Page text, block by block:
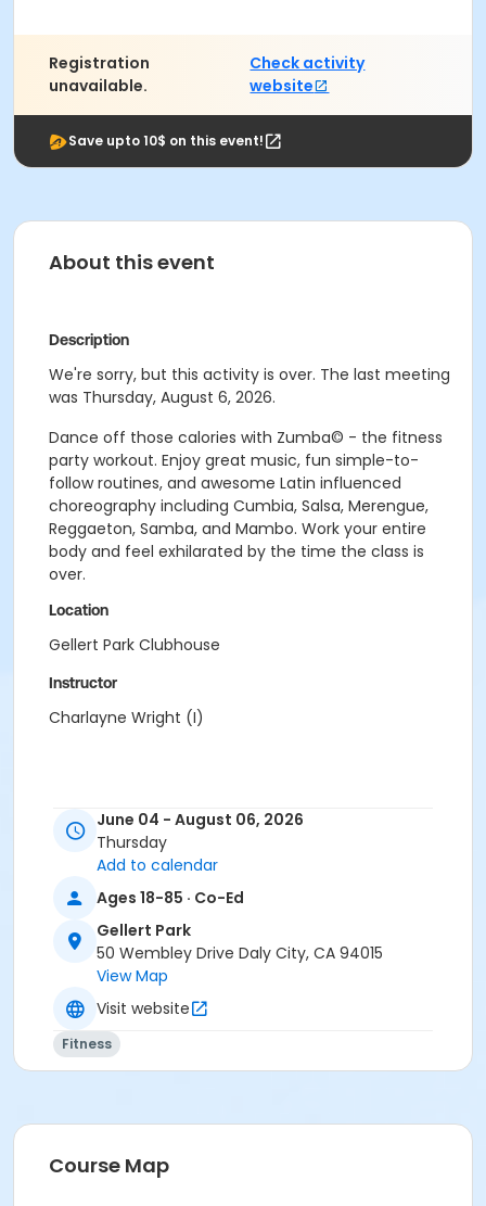
Registration
unavailable.
Check activity
website
Save upto 10$ on this event!
About this event
Description
We're sorry, but this activity is over. The last meeting
was Thursday, August 6, 2026.
Dance off those calories with Zumba© - the fitness
party workout. Enjoy great music, fun simple-to-
follow routines, and awesome Latin influenced
choreography including Cumbia, Salsa, Merengue,
Reggaeton, Samba, and Mambo. Work your entire
body and feel exhilarated by the time the class is
over.
Location
Gellert Park Clubhouse
Instructor
Charlayne Wright (I)
June 04 - August 06, 2026
Thursday
Add to calendar
Ages 18-85 · Co-Ed
Gellert Park
50 Wembley Drive Daly City, CA 94015
View Map
Visit website
Fitness
Course Map